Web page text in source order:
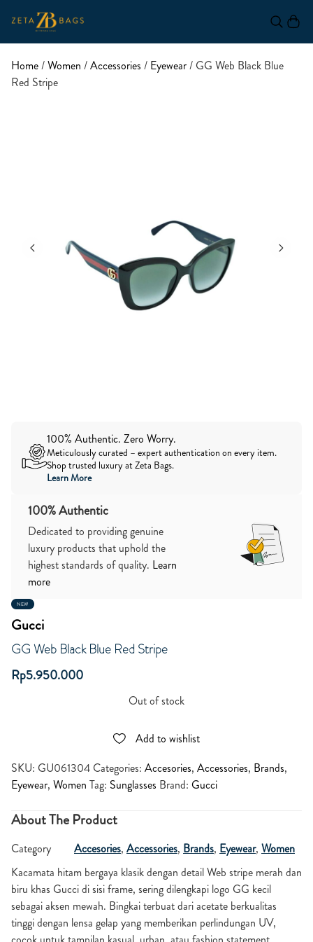
Home/Women /Accessories / Eyewear/ GG Web Black Blue
Red Stripe
100% Authentic. Zero Worry.
Meticulously curated – expert authentication on every item.
Shop trusted luxury at Zeta Bags.
Learn More
100% Authentic
Dedicated to providing genuine
luxury products that uphold the
highest standards of quality. Learn
more
NEW
Gucci
GG Web Black Blue Red Stripe
Rp5.950.000
Out of stock
Add to wishlist
SKU: GU061304 Categories: Accesories, Accessories, Brands,
Eyewear, Women Tag: Sunglasses Brand: Gucci
About The Product
Category Accesories, Accessories, Brands, Eyewear, Women
Kacamata hitam bergaya klasik dengan detail Web stripe merah dan
biru khas Gucci di sisi frame, sering dilengkapi logo GG kecil
sebagai aksen mewah. Bingkai terbuat dari acetate berkualitas
tinggi dengan lensa gelap yang memberikan perlindungan UV,